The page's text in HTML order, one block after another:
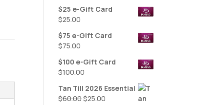
$25 e-Gift Card
$25.00
$75 e-Gift Card
$75.00
$100 e-Gift Card
$100.00
Tan Till 2026 Essential
$60.00Original
$25.00